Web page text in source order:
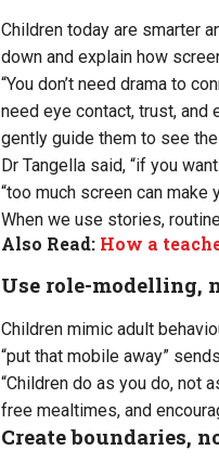
Children today are smarter
down and explain how
“You don’t need drama to
need eye contact, trust, and
gently guide them to see
Dr Tangella said, “if you
“too much screen can make
When we use stories,
Also Read: How a
Use role-modelling,
Children mimic adult
“put that mobile away”
“Children do as you do, not
free mealtimes, and
Create boundaries,